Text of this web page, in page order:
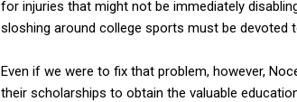
for injuries that might not be immediately
sloshing around college sports must be
Even if we were to fix that problem, however,
their scholarships to obtain the valuable